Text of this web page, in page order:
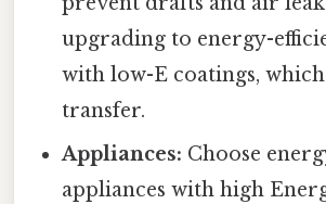
upgrading to energy-
with low-E coatings,
transfer.
Appliances: Choose
appliances with high